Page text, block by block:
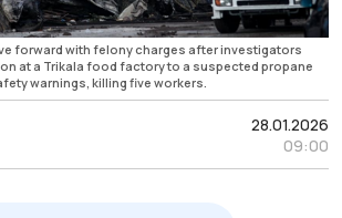
forward with felony charges after investigators
at a Trikala food factory to a suspected propane
warnings, killing five workers.
28.01.2026
09:00